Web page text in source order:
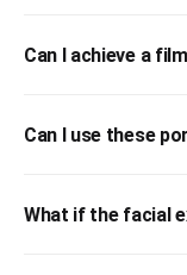
Can I achieve a
Can I use these
What if the facial